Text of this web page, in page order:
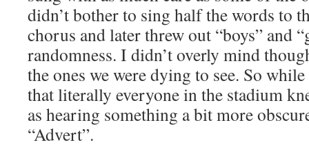
didn’t bother to sing half the words to
chorus and later threw out “boys” and
randomness. I didn’t overly mind
the ones we were dying to see. So
that literally everyone in the stadium
as hearing something a bit more
“Advert”.